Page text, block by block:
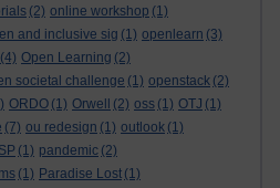
(2) online workshop (1)
and inclusive sig (1) openlearn (3)
(4) Open Learning (2)
societal challenge (1) openstack (2)
ORDO (1) Orwell (2) oss (1) OTJ (1)
(7) ou redesign (1) outlook (1)
(1) pandemic (2)
(1) Paradise Lost (1)